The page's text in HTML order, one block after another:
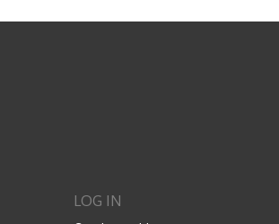
LOG IN